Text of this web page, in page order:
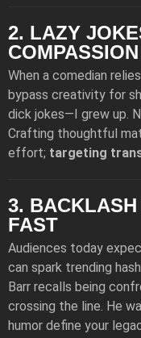
2. LAZY
COMPASSION
When a comedian
bypass creativity for
dick jokes—I grew up.
Crafting thoughtful
effort; targeting
3. BACKLASH
FAST
Audiences today
can spark trending
Barr recalls being
crossing the line. He
humor define your